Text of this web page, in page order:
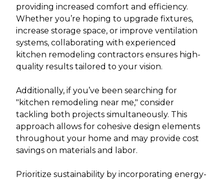
providing increased comfort and efficiency.
Whether you’re hoping to upgrade fixtures,
increase storage space, or improve ventilation
systems, collaborating with experienced
kitchen remodeling contractors ensures high-
quality results tailored to your vision.
Additionally, if you’ve been searching for
"kitchen remodeling near me," consider
tackling both projects simultaneously. This
approach allows for cohesive design elements
throughout your home and may provide cost
savings on materials and labor.
Prioritize sustainability by incorporating energy-